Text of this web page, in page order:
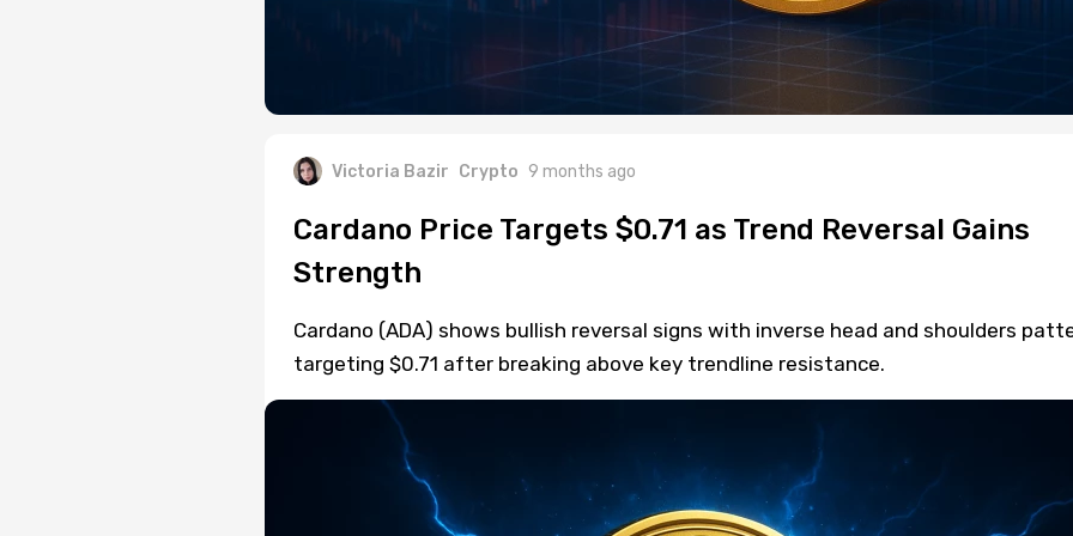
Victoria Bazir Crypto 9 months ago
Cardano Price Targets $0.71 as Trend Reversal Gains
Strength
Cardano (ADA) shows bullish reversal signs with inverse head and shoulders
targeting $0.71 after breaking above key trendline resistance.